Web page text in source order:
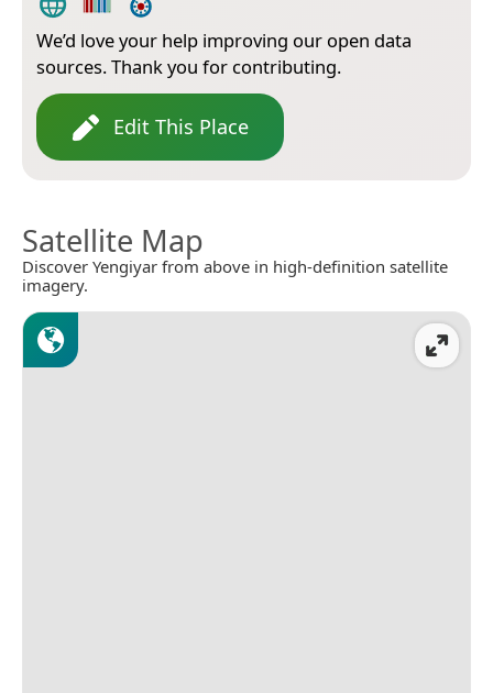
We’d love your help improving our open data
sources. Thank you for contributing.
Edit This Place
Satellite Map
Discover Yengiyar from above in high-definition satellite
imagery.